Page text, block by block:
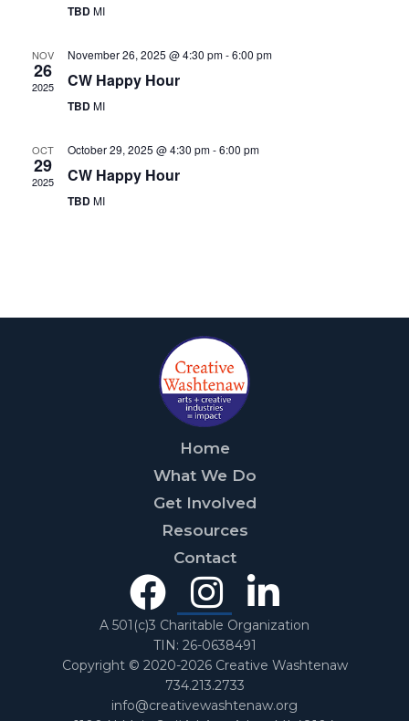
TBDMI
NOV
26
2025
November 26, 2025 @ 4:30 pm-6:00 pm
CW Happy Hour
TBDMI
OCT
29
2025
October 29, 2025 @ 4:30 pm-6:00 pm
CW Happy Hour
TBDMI
Home
What We Do
Get Involved
Resources
Contact
FacebookLinked
In
A 501(c)3 Charitable Organization
TIN: 26-0638491
Copyright © 2020-2026 Creative Washtenaw
734.213.2733
info@creativewashtenaw.org